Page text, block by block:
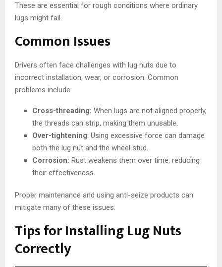
These are essential for rough conditions where ordinary
lugs might fail.
Common Issues
Drivers often face challenges with lug nuts due to
incorrect installation, wear, or corrosion. Common
problems include:
Cross-threading: When lugs are not aligned properly,
the threads can strip, making them unusable.
Over-tightening: Using excessive force can damage
both the lug nut and the wheel stud.
Corrosion: Rust weakens them over time, reducing
their effectiveness.
Proper maintenance and using anti-seize products can
mitigate many of these issues.
Tips for Installing Lug Nuts
Correctly